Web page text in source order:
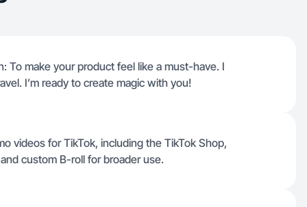
To make your product feel like a must-have. I
I’m ready to create magic with you!
videos for TikTok, including the TikTok Shop,
custom B-roll for broader use.